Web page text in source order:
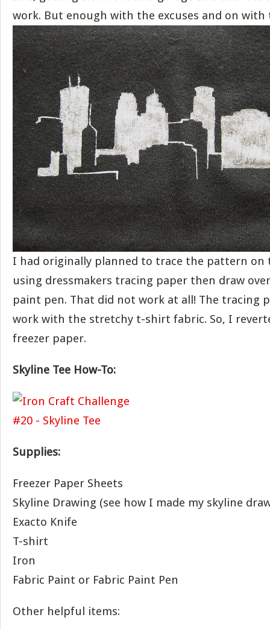
work. But enough with the excuses and on with
I had originally planned to trace the pattern
using dressmakers tracing paper then draw
paint pen. That did not work at all! The tracing
work with the stretchy t-shirt fabric. So, I
freezer paper.
Skyline Tee How-To:
Supplies:
Freezer Paper Sheets
Skyline Drawing (see how I made my skyline
Exacto Knife
T-shirt
Iron
Fabric Paint or Fabric Paint Pen
Other helpful items: